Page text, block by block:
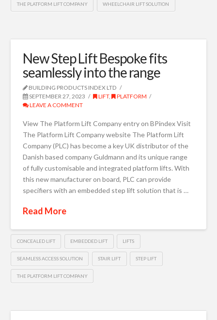
THE PLATFORM LIFT COMPANY WHEELCHAIR LIFT SOLUTION
New Step Lift Bespoke fits
seamlessly into the range
BUILDING PRODUCTS INDEX LTD
SEPTEMBER 27, 2023
LIFT,
PLATFORM
LEAVE A COMMENT
View The Platform Lift Company entry on BPindex Visit
The Platform Lift Company website The Platform Lift
Company (PLC) has become a key UK distributor of the
Danish based company Guldmann and its unique range
of fully customisable and integrated platform lifts. With
this new manufacturer on board, PLC can provide
specifiers with an embedded step lift solution that is …
Read More
CONCEALED LIFT EMBEDDED LIFT LIFTS
SEAMLESS ACCESS SOLUTION STAIR LIFT STEP LIFT
THE PLATFORM LIFT COMPANY